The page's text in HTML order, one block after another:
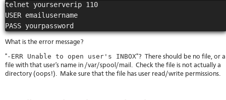
telnet yourserverip 110
USER emailusername
PASS yourpassword
What is the error message?
"-ERR Unable to open user's INBOX"? There should be no file, or a
file with that user's name in /var/spool/mail. Check the file is not actually a
directory (oops!). Make sure that the file has user read/write permissions.